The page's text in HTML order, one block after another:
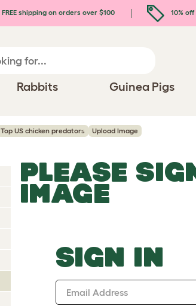
FREE shipping on orders over $100 10%
Rabbits Guinea Pigs
Top US chicken predators Upload Image
PLEASE
IMAGE
SIGN IN
Email Address